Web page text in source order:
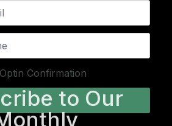
Optin Confirmation
to Our